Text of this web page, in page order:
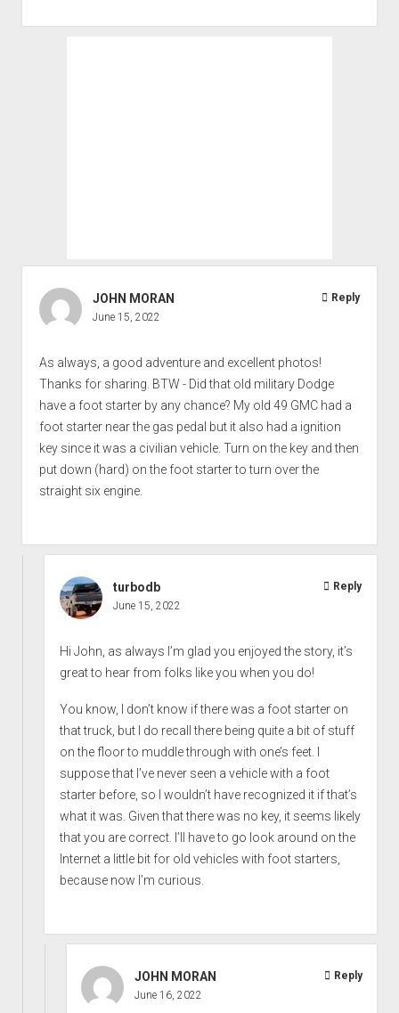
JOHN MORAN
June 15, 2022
As always, a good adventure and excellent photos!
Thanks for sharing. BTW - Did that old military Dodge
have a foot starter by any chance? My old 49 GMC had a
foot starter near the gas pedal but it also had a ignition
key since it was a civilian vehicle. Turn on the key and then
put down (hard) on the foot starter to turn over the
straight six engine.
Reply
turbodb
June 15, 2022
Hi John, as always I’m glad you enjoyed the story, it’s
great to hear from folks like you when you do!
You know, I don’t know if there was a foot starter on
that truck, but I do recall there being quite a bit of stuff
on the floor to muddle through with one’s feet. I
suppose that I’ve never seen a vehicle with a foot
starter before, so I wouldn’t have recognized it if that’s
what it was. Given that there was no key, it seems likely
that you are correct. I’ll have to go look around on the
Internet a little bit for old vehicles with foot starters,
because now I’m curious.
Reply
JOHN MORAN
June 16, 2022
Reply